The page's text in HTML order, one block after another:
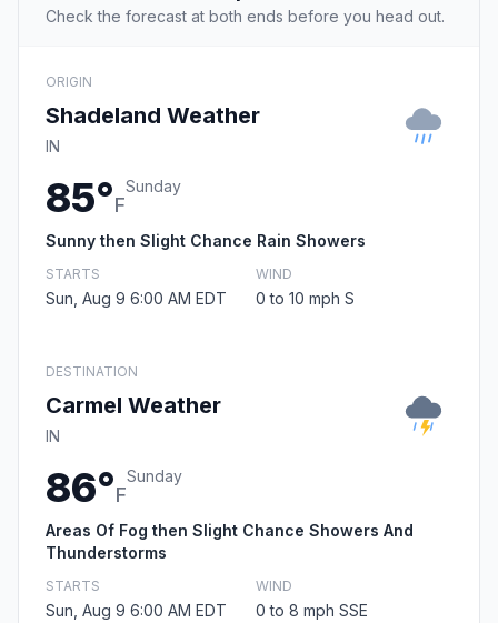
Check the forecast at both ends before you head out.
ORIGIN
Shadeland Weather
IN
85°F
Sunday
Sunny then Slight Chance Rain Showers
STARTS
Sun, Aug 9 6:00 AM EDT
WIND
0 to 10 mph S
DESTINATION
Carmel Weather
IN
86°F
Sunday
Areas Of Fog then Slight Chance Showers And
Thunderstorms
STARTS
Sun, Aug 9 6:00 AM EDT
WIND
0 to 8 mph SSE